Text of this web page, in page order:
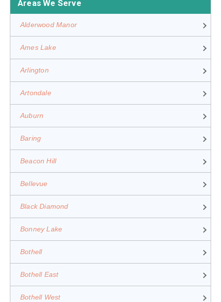
Areas We Serve
Alderwood Manor
Ames Lake
Arlington
Artondale
Auburn
Baring
Beacon Hill
Bellevue
Black Diamond
Bonney Lake
Bothell
Bothell East
Bothell West